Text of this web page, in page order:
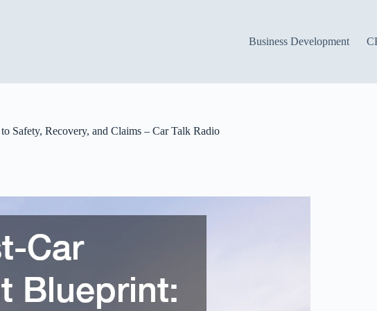
Business Development
Safety, Recovery, and Claims – Car Talk Radio